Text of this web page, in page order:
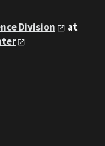
Division
at